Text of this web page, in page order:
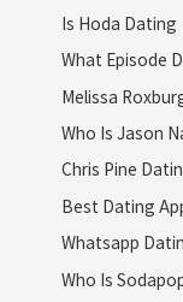
Is Hoda Dating
What Episode
Melissa
Who Is Jason
Chris Pine
Best Dating
Whatsapp
Who Is